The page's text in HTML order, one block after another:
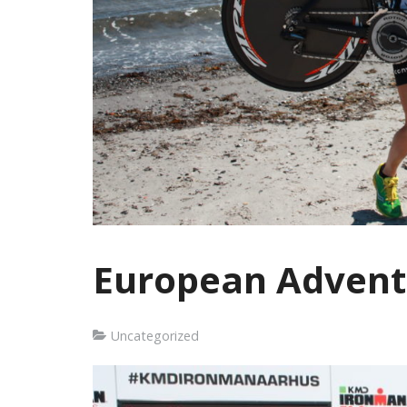
European
Uncategorized